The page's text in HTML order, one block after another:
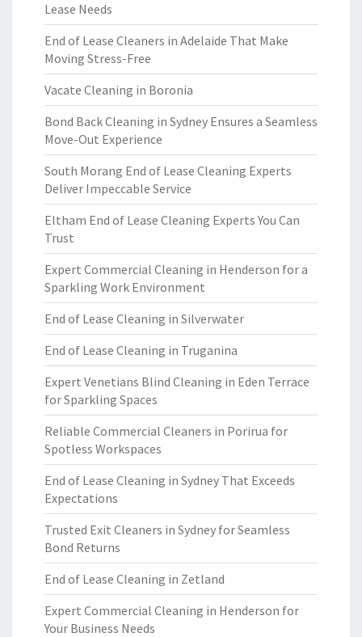
Lease Needs
End of Lease Cleaners in Adelaide That Make
Moving Stress-Free
Vacate Cleaning in Boronia
Bond Back Cleaning in Sydney Ensures a Seamless
Move-Out Experience
South Morang End of Lease Cleaning Experts
Deliver Impeccable Service
Eltham End of Lease Cleaning Experts You Can
Trust
Expert Commercial Cleaning in Henderson for a
Sparkling Work Environment
End of Lease Cleaning in Silverwater
End of Lease Cleaning in Truganina
Expert Venetians Blind Cleaning in Eden Terrace
for Sparkling Spaces
Reliable Commercial Cleaners in Porirua for
Spotless Workspaces
End of Lease Cleaning in Sydney That Exceeds
Expectations
Trusted Exit Cleaners in Sydney for Seamless
Bond Returns
End of Lease Cleaning in Zetland
Expert Commercial Cleaning in Henderson for
Your Business Needs